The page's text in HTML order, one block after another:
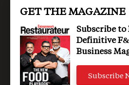
GET THE MAGAZINE
Subscribe
Definitive
Business
Subscribe